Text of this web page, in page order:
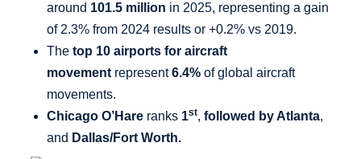
around 101.5 million in 2025, representing a gain
of 2.3% from 2024 results or +0.2% vs 2019.
The top 10 airports for aircraft
movement represent6.4%of global aircraft
movements.
Chicago O’Hare ranks 1st, followed by Atlanta,
and Dallas/Fort Worth.